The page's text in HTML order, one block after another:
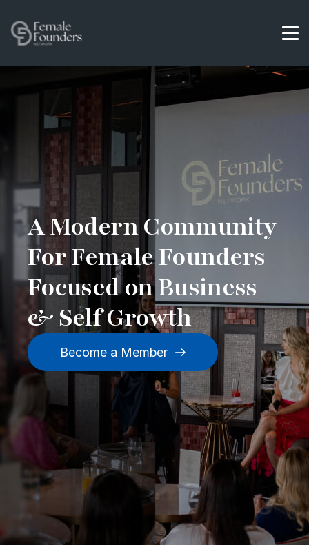
A Modern Community
For Female Founders
Focused on Business
& Self Growth
Become a Member